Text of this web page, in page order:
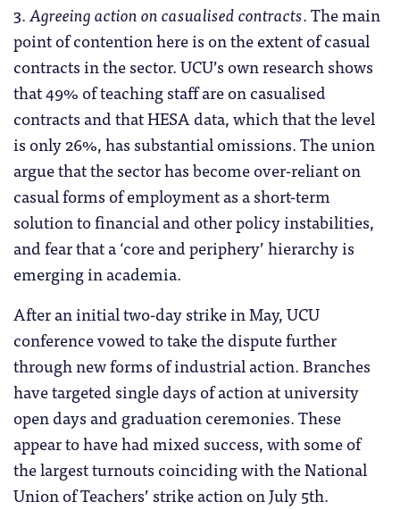
3.Agreeing action on casualised contracts. The main
point of contention here is on the extent of casual
contracts in the sector. UCU’s own research shows
that 49% of teaching staff are on casualised
contracts and that HESA data, which that the level
is only 26%, has substantial omissions. The union
argue that the sector has become over-reliant on
casual forms of employment as a short-term
solution to financial and other policy instabilities,
and fear that a ‘core and periphery’ hierarchy is
emerging in academia.
After an initial two-day strike in May, UCU
conference vowed to take the dispute further
through new forms of industrial action. Branches
have targeted single days of action at university
open days and graduation ceremonies. These
appear to have had mixed success, with some of
the largest turnouts coinciding with the National
Union of Teachers’ strike action on July 5th.